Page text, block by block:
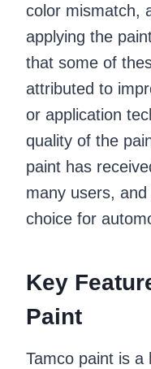
color mismatch,
applying the
that some of
attributed to
or application
quality of the
paint has
many users,
choice for
Key
Paint
Tamco paint is a